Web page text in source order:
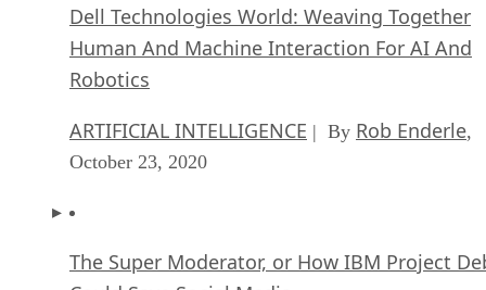
Dell Technologies World: Weaving Together
Human And Machine Interaction For AI And
Robotics
ARTIFICIAL INTELLIGENCE | By Rob Enderle,
October 23, 2020
The Super Moderator, or How IBM Project